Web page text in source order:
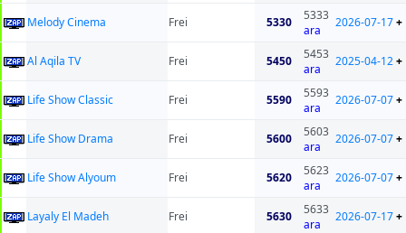
Melody Cinema Frei 5330
5333
ara
2026-07-17+
Al Aqila TV Frei 5450
5453
ara
2025-04-12+
Life Show Classic Frei 5590
5593
ara
2026-07-07+
Life Show Drama Frei 5600
5603
ara
2026-07-07+
Life Show Alyoum Frei 5620
5623
ara
2026-07-07+
Layaly El Madeh Frei 5630
5633
ara
2026-07-17+